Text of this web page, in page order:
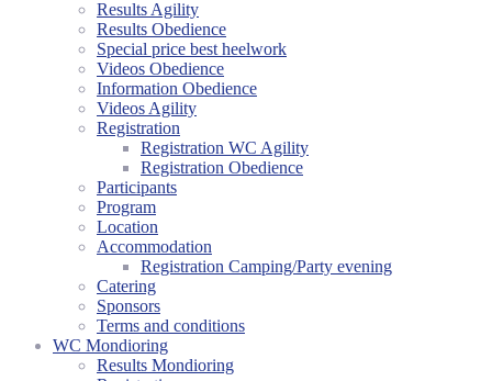
Results Agility
Results Obedience
Special price best heelwork
Videos Obedience
Information Obedience
Videos Agility
Registration
Registration WC Agility
Registration Obedience
Participants
Program
Location
Accommodation
Registration Camping/Party evening
Catering
Sponsors
Terms and conditions
WC Mondioring
Results Mondioring